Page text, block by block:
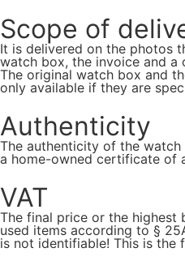
Scope of
It is delivered on the photos
watch box, the invoice and
The original watch box and
only available if they are
Authenticity
The authenticity of the
a home-owned certificate of
VAT
The final price or the highest
used items according to §
is not identifiable! This is the